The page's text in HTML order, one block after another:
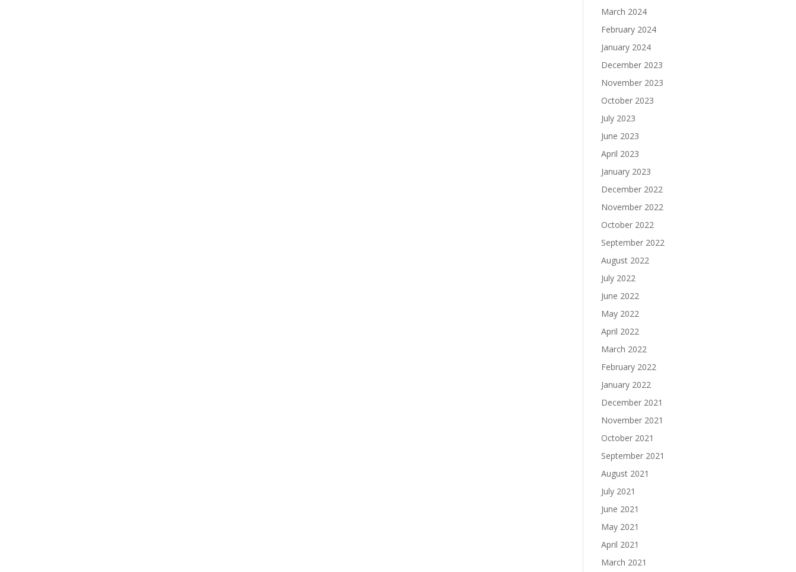
March 2024
February 2024
January 2024
December 2023
November 2023
October 2023
July 2023
June 2023
April 2023
January 2023
December 2022
November 2022
October 2022
September 2022
August 2022
July 2022
June 2022
May 2022
April 2022
March 2022
February 2022
January 2022
December 2021
November 2021
October 2021
September 2021
August 2021
July 2021
June 2021
May 2021
April 2021
March 2021